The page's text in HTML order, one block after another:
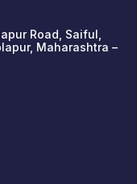
Road, Saiful,
Maharashtra –